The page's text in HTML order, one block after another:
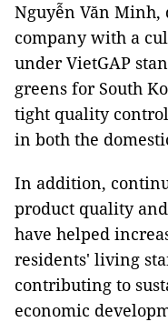
Nguyễn Văn
company with a
under VietGAP
greens for South
tight quality
in both the
In addition,
product quality
have helped
residents' living
contributing to
economic